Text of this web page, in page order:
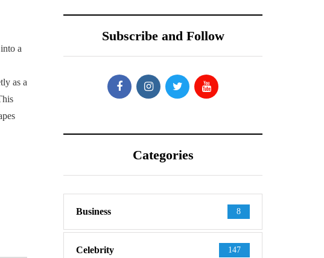
a
as a
Subscribe and Follow
Categories
Business 8
Celebrity 147